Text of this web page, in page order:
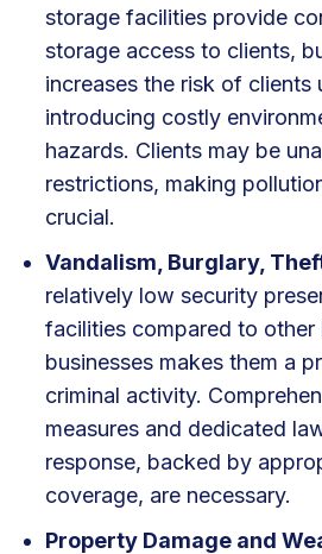
storage facilities provide
storage access to clients,
increases the risk of clients
introducing costly
hazards. Clients may be
restrictions, making
crucial.
Vandalism, Burglary,
relatively low security
facilities compared to other
businesses makes them a
criminal activity.
measures and dedicated
response, backed by
coverage, are necessary.
Property Damage and